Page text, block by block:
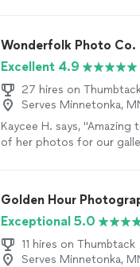
Wonderfolk Photo Co.
Excellent 4.9
27 hires on
Serves Minnetonka,
Kaycee H. says,
of her photos for our
Golden Hour
Exceptional 5.0
11 hires on Thumbtack
Serves Minnetonka,